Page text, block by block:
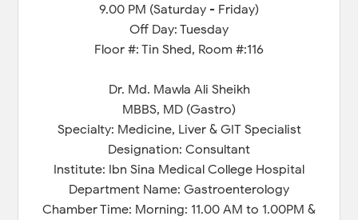
9.00 PM (Saturday - Friday)
Off Day: Tuesday
Floor #: Tin Shed, Room #:116
Dr. Md. Mawla Ali Sheikh
MBBS, MD (Gastro)
Specialty: Medicine, Liver & GIT Specialist
Designation: Consultant
Institute: Ibn Sina Medical College Hospital
Department Name: Gastroenterology
Chamber Time: Morning: 11.00 AM to 1.00PM &